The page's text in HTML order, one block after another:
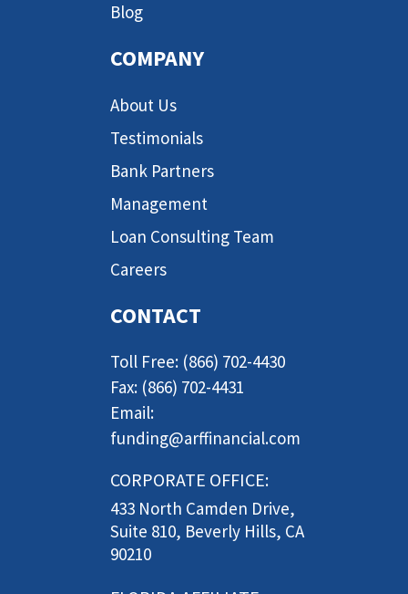
Blog
COMPANY
About Us
Testimonials
Bank Partners
Management
Loan Consulting Team
Careers
CONTACT
Toll Free: (866) 702-4430
Fax: (866) 702-4431
Email:
funding@arffinancial.com
CORPORATE OFFICE:
433 North Camden Drive,
Suite 810, Beverly Hills, CA
90210